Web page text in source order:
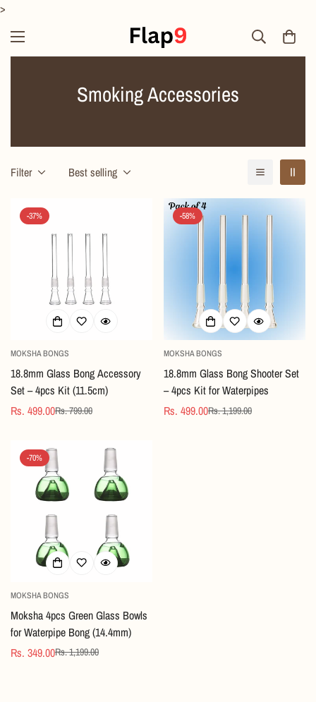
>
Smoking Accessories
Filter Best selling
-37%
MOKSHA BONGS
18.8mm Glass Bong Accessory
Set – 4pcs Kit (11.5cm)
Sale
Rs. 499.00
Regular
Rs. 799.00
-58%
MOKSHA BONGS
18.8mm Glass Bong Shooter Set
– 4pcs Kit for Waterpipes
Sale
Rs. 499.00
Regular
Rs. 1,199.00
-70%
MOKSHA BONGS
Moksha 4pcs Green Glass Bowls
for Waterpipe Bong (14.4mm)
Sale
Rs. 349.00
Regular
Rs. 1,199.00